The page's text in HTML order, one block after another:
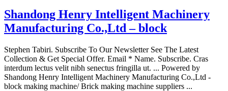
Shandong Henry Intelligent Machinery
Manufacturing Co.,Ltd – block
Stephen Tabiri. Subscribe To Our Newsletter See The Latest
Collection & Get Special Offer. Email * Name. Subscribe. Cras
interdum lectus velit nibh senectus fringilla ut. ... Powered by
Shandong Henry Intelligent Machinery Manufacturing Co.,Ltd -
block making machine/ Brick making machine suppliers ...